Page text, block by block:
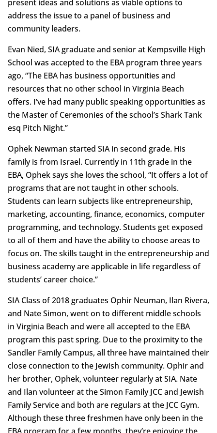
present ideas and solutions as viable options to
address the issue to a panel of business and
community leaders.
Evan Nied, SIA graduate and senior at Kempsville High
School was accepted to the EBA program three years
ago, “The EBA has business opportunities and
resources that no other school in Virginia Beach
offers. I’ve had many public speaking opportunities as
the Master of Ceremonies of the school’s Shark Tank
esq Pitch Night.”
Ophek Newman started SIA in second grade. His
family is from Israel. Currently in 11th grade in the
EBA, Ophek says she loves the school, “It offers a lot of
programs that are not taught in other schools.
Students can learn subjects like entrepreneurship,
marketing, accounting, finance, economics, computer
programming, and technology. Students get exposed
to all of them and have the ability to choose areas to
focus on. The skills taught in the entrepreneurship and
business academy are applicable in life regardless of
students’ career choice.”
SIA Class of 2018 graduates Ophir Neuman, Ilan Rivera,
and Nate Simon, went on to different middle schools
in Virginia Beach and were all accepted to the EBA
program this past spring. Due to the proximity to the
Sandler Family Campus, all three have maintained their
close connection to the Jewish community. Ophir and
her brother, Ophek, volunteer regularly at SIA. Nate
and Ilan volunteer at the Simon Family JCC and Jewish
Family Service and both are regulars at the JCC Gym.
Although these three freshmen have only been in the